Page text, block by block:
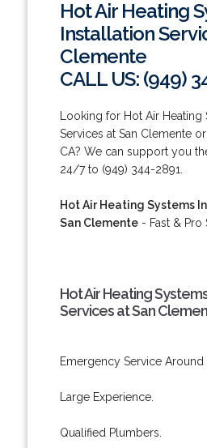
Hot Air Heating
Installation
Clemente
CALL US: (949)
Looking for Hot Air
Services at San Clemente
CA? We can support you
24/7 to (949) 344-2891.
Hot Air Heating Systems
San Clemente- Fast & Pro
Hot Air Heating
Services at San
Emergency Service Around
Large Experience.
Qualified Plumbers.